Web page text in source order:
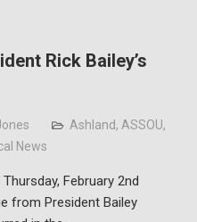
Rick Bailey’s
Ashland, ASSOU,
News
February 2nd
from President Bailey